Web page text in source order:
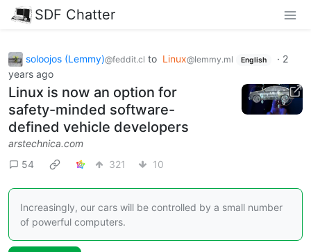
SDF Chatter
soloojos (Lemmy)@feddit.cl to Linux@lemmy.ml English · 2
years ago
Linux is now an option for
safety-minded software-
defined vehicle developers
arstechnica.com
54
321 10
Increasingly, our cars will be controlled by a small number
of powerful computers.